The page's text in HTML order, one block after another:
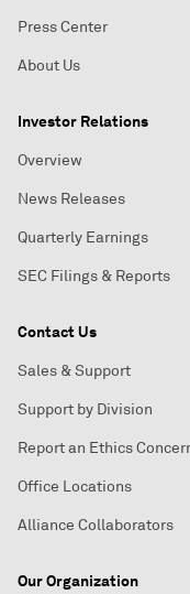
Press Center
About Us
Investor Relations
Overview
News Releases
Quarterly Earnings
SEC Filings & Reports
Contact Us
Sales & Support
Support by Division
Report an Ethics
Office Locations
Alliance Collaborators
Our Organization